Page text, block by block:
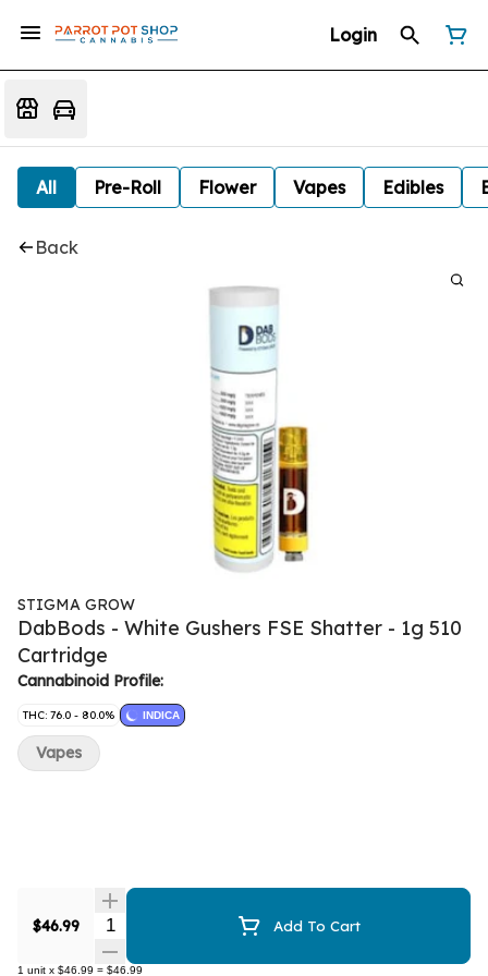
Login
All Pre-Roll Flower Vapes Edibles
Back
STIGMA GROW
DabBods - White Gushers FSE Shatter - 1g 510
Cartridge
Cannabinoid Profile:
THC: 76.0 - 80.0% INDICA
$46.99 Quantity Selector Add To Cart
1 unit x $46.99 = $46.99
Vapes